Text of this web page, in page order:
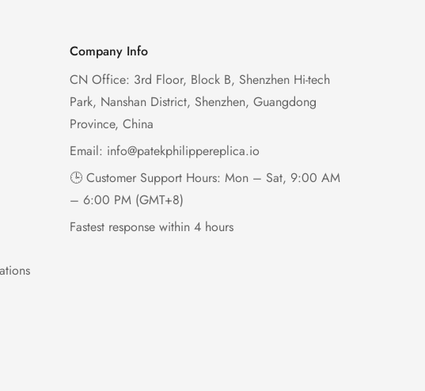
Company Info
CN Office: 3rd Floor, Block B, Shenzhen Hi-tech
Park, Nanshan District, Shenzhen, Guangdong
Province, China
Email: info@patekphilippereplica.io
🕒 Customer Support Hours: Mon – Sat, 9:00 AM
– 6:00 PM (GMT+8)
Fastest response within 4 hours